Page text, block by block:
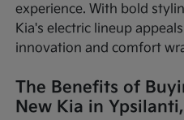
experience. With bold
Kia's electric lineup
innovation and comfort
The Benefits of
New Kia in